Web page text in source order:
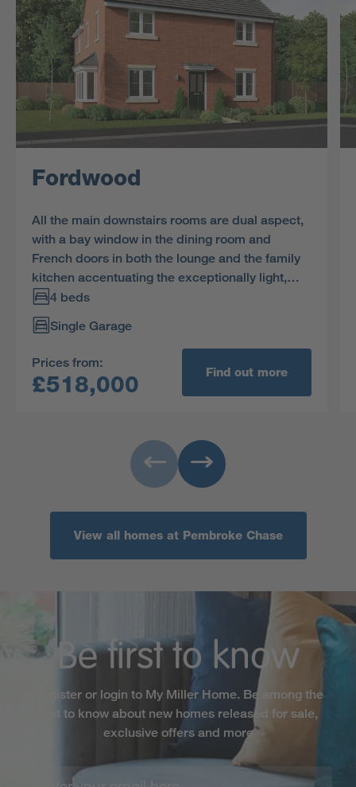
Fordwood
All the main downstairs rooms are dual aspect,
with a bay window in the dining room and
French doors in both the lounge and the family
kitchen accentuating the exceptionally light,
spacious ambience. Bedroom two is also dual
aspect, and the principal bedroom is en-suite.
4 beds
Single Garage
Prices from:
£518,000 Find out more
View all homes at Pembroke Chase
Be first to know
Register or login to My Miller Home. Be among the
first to know about new homes released for sale,
exclusive offers and more